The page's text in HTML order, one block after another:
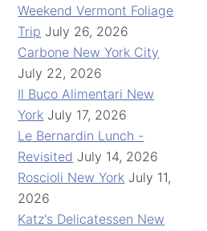
Weekend Vermont Foliage
Trip July 26, 2026
Carbone New York City
July 22, 2026
Il Buco Alimentari New
York July 17, 2026
Le Bernardin Lunch -
Revisited July 14, 2026
Roscioli New York July 11,
2026
Katz's Delicatessen New